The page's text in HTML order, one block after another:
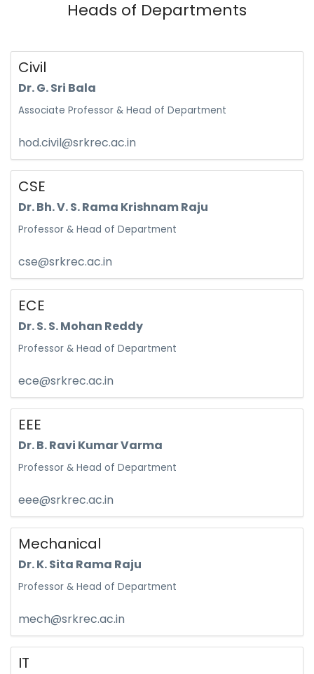
Heads of Departments
Civil
Dr. G. Sri Bala
Associate Professor & Head of Department
hod.civil@srkrec.ac.in
CSE
Dr. Bh. V. S. Rama Krishnam Raju
Professor & Head of Department
cse@srkrec.ac.in
ECE
Dr. S. S. Mohan Reddy
Professor & Head of Department
ece@srkrec.ac.in
EEE
Dr. B. Ravi Kumar Varma
Professor & Head of Department
eee@srkrec.ac.in
Mechanical
Dr. K. Sita Rama Raju
Professor & Head of Department
mech@srkrec.ac.in
IT